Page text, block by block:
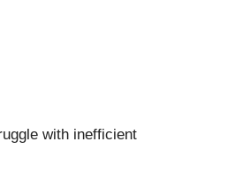
with inefficient